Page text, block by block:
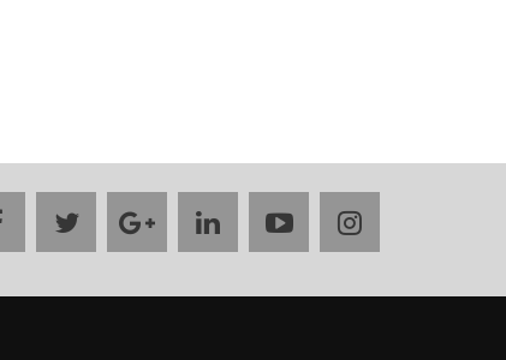
facebooktwittergooglelinkedinyoutubeinstagram